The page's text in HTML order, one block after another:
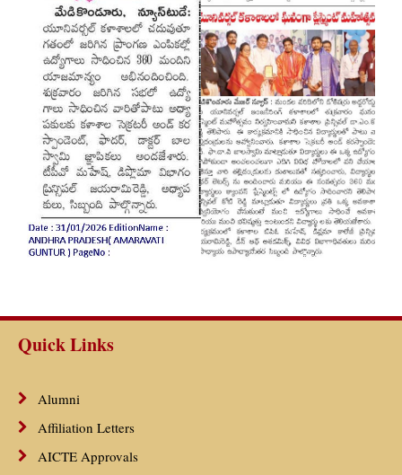
Quick Links
Alumni
Affiliation Letters
AICTE Approvals